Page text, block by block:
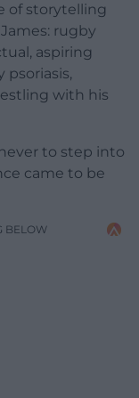
of storytelling
rugby
aspiring
psoriasis,
with his
to step into
came to be
BELOW